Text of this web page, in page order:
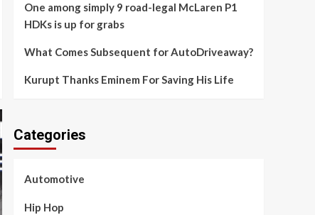
One among simply 9 road-legal McLaren P1
HDKs is up for grabs
What Comes Subsequent for AutoDriveaway?
Kurupt Thanks Eminem For Saving His Life
Categories
Automotive
Hip Hop